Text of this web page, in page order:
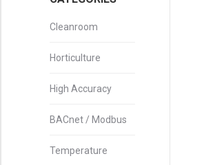
Cleanroom
Horticulture
High Accuracy
BACnet / Modbus
Temperature